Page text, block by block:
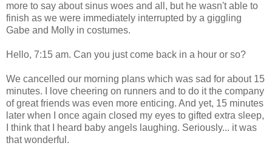
more to say about sinus woes and all, but he wasn't able to
finish as we were immediately interrupted by a giggling
Gabe and Molly in costumes.
Hello, 7:15 am. Can you just come back in a hour or so?
We cancelled our morning plans which was sad for about 15
minutes. I love cheering on runners and to do it the company
of great friends was even more enticing. And yet, 15 minutes
later when I once again closed my eyes to gifted extra sleep,
I think that I heard baby angels laughing. Seriously... it was
that wonderful.